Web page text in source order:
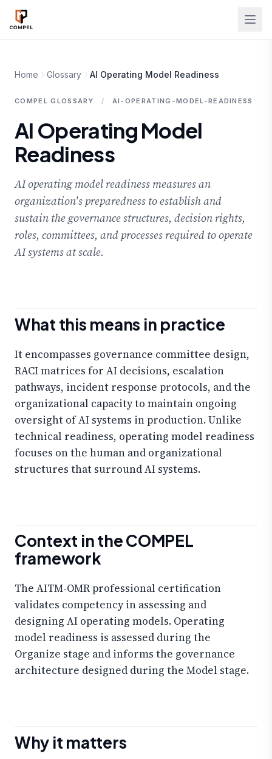
Skip to main content
Home Glossary AI Operating Model Readiness
COMPEL GLOSSARY / AI-OPERATING-MODEL-READINESS
AI Operating Model
Readiness
AI operating model readiness measures an
organization's preparedness to establish and
sustain the governance structures, decision rights,
roles, committees, and processes required to operate
AI systems at scale.
What this means in practice
It encompasses governance committee design,
RACI matrices for AI decisions, escalation
pathways, incident response protocols, and the
organizational capacity to maintain ongoing
oversight of AI systems in production. Unlike
technical readiness, operating model readiness
focuses on the human and organizational
structures that surround AI systems.
Context in the COMPEL
framework
The AITM-OMR professional certification
validates competency in assessing and
designing AI operating models. Operating
model readiness is assessed during the
Organize stage and informs the governance
architecture designed during the Model stage.
Why it matters